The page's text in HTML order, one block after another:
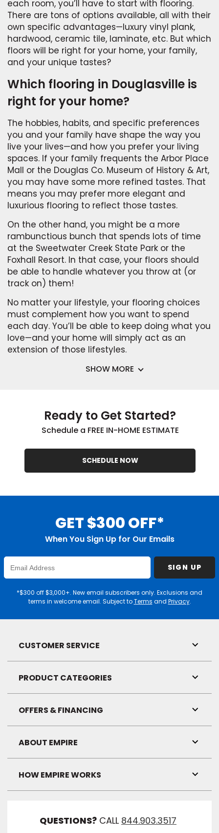
each room, you’ll have to start with flooring.
There are tons of options available, all with their
own specific advantages—luxury vinyl plank,
hardwood, ceramic tile, laminate, etc. But which
floors will be right for your home, your family,
and your unique tastes?
Which flooring in Douglasville is
right for your home?
The hobbies, habits, and specific preferences
you and your family have shape the way you
live your lives—and how you prefer your living
spaces. If your family frequents the Arbor Place
Mall or the Douglas Co. Museum of History & Art,
you may have some more refined tastes. That
means you may prefer more elegant and
luxurious flooring to reflect those tastes.
On the other hand, you might be a more
rambunctious bunch that spends lots of time
at the Sweetwater Creek State Park or the
Foxhall Resort. In that case, your floors should
be able to handle whatever you throw at (or
track on) them!
No matter your lifestyle, your flooring choices
must complement how you want to spend
each day. You’ll be able to keep doing what you
love—and your home will simply act as an
extension of those lifestyles.
SHOW MORE
Ready to Get Started?
Schedule a FREE IN-HOME ESTIMATE
SCHEDULE NOW
GET $300 OFF*
When You Sign Up for Our Emails
Enter
Email
SIGN UP
*$300 off $3,000+. New email subscribers only. Exclusions and
terms in welcome email. Subject toTerms and Privacy.
CUSTOMER SERVICE
Link
PRODUCT CATEGORIES
Link
OFFERS & FINANCING
Link
ABOUT EMPIRE
Link
HOW EMPIRE WORKS
Link
QUESTIONS? CALL 844.903.3517